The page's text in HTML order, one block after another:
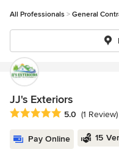
All Professionals General
JJ's Exteriors
Average rating: 5 out of 5
5.0 (1 Review)
Pay Online 15